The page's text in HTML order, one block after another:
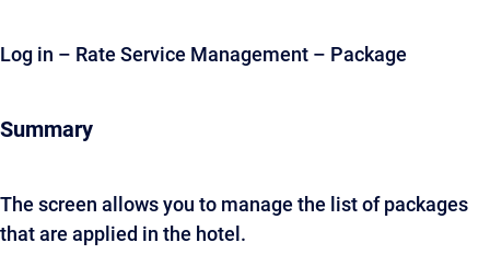
Log in – Rate Service Management – Package
Summary
The screen allows you to manage the list of packages
that are applied in the hotel.